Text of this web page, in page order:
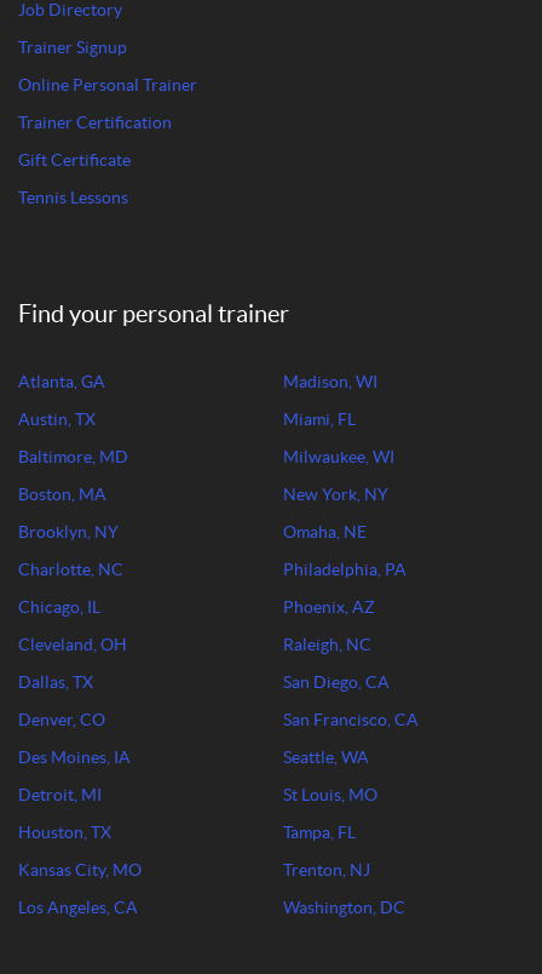
Job Directory
Trainer Signup
Online Personal Trainer
Trainer Certification
Gift Certificate
Tennis Lessons
Find your personal trainer
Atlanta, GA
Austin, TX
Baltimore, MD
Boston, MA
Brooklyn, NY
Charlotte, NC
Chicago, IL
Cleveland, OH
Dallas, TX
Denver, CO
Des Moines, IA
Detroit, MI
Houston, TX
Kansas City, MO
Los Angeles, CA
Madison, WI
Miami, FL
Milwaukee, WI
New York, NY
Omaha, NE
Philadelphia, PA
Phoenix, AZ
Raleigh, NC
San Diego, CA
San Francisco, CA
Seattle, WA
St Louis, MO
Tampa, FL
Trenton, NJ
Washington, DC